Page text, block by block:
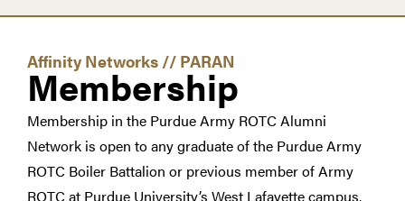
Affinity Networks // PARAN
Membership
Membership in the Purdue Army ROTC Alumni
Network is open to any graduate of the Purdue Army
ROTC Boiler Battalion or previous member of Army
ROTC at Purdue University’s West Lafayette campus.